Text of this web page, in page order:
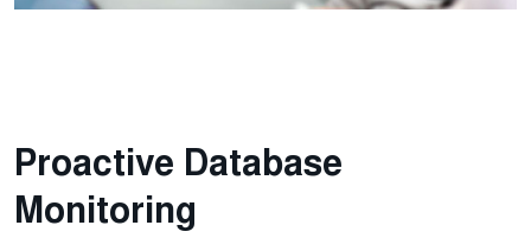
Proactive Database
Monitoring